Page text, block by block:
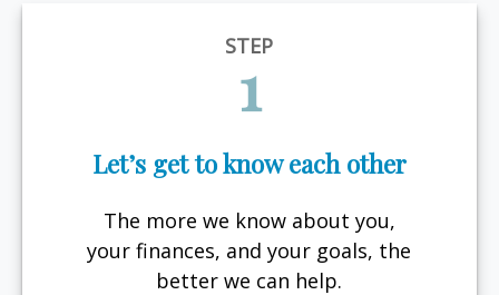
STEP
1
Let’s get to know each other
The more we know about you,
your finances, and your goals, the
better we can help.